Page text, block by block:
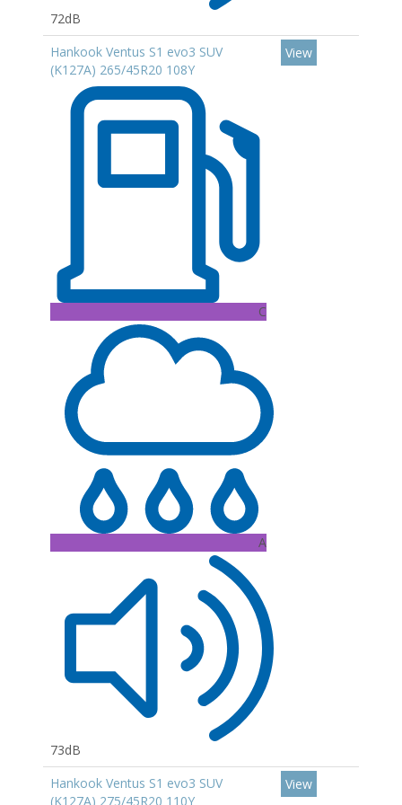
72dB
Hankook Ventus S1 evo3 SUV
(K127A) 265/45R20 108Y
C
A
73dB
View
Hankook Ventus S1 evo3 SUV
(K127A) 275/45R20 110Y
View